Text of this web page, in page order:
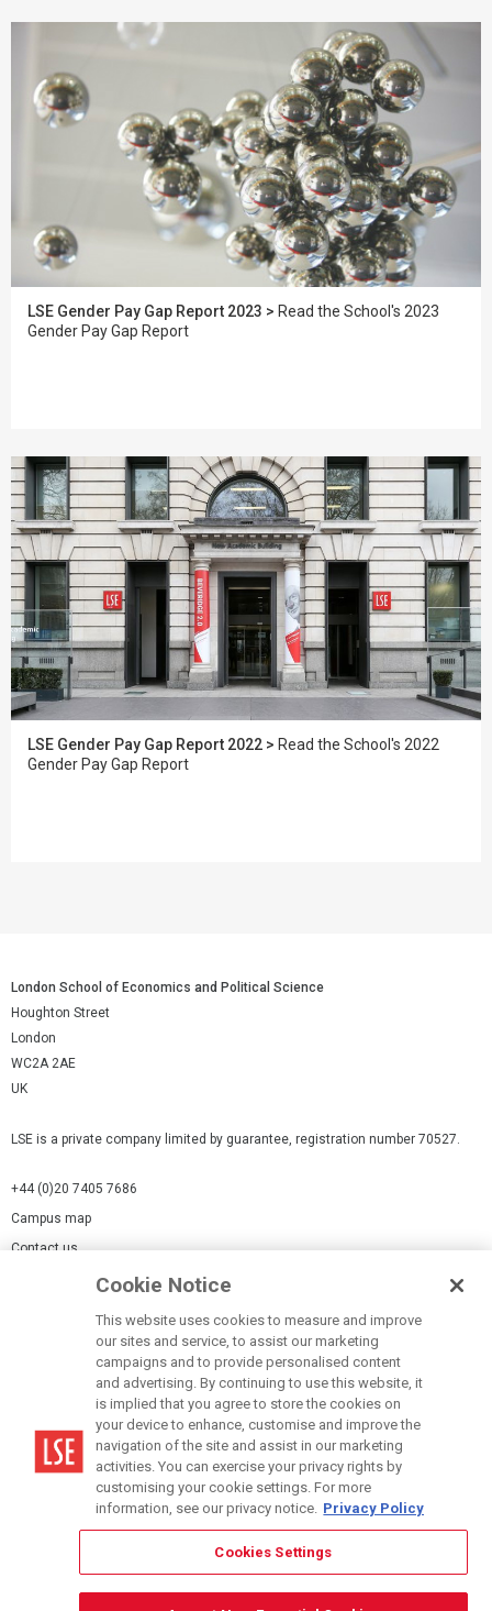
LSE Gender Pay Gap Report 2023 > Read the School's 2023
Gender Pay Gap Report
LSE Gender Pay Gap Report 2022 > Read the School's 2022
Gender Pay Gap Report
London School of Economics and Political Science
Houghton Street
London
WC2A 2AE
UK
LSE is a private company limited by guarantee, registration number 70527.
+44 (0)20 7405 7686
Campus map
Contact us
Modern Slavery Statement
Terms of use
Accessibility Statement
Cookie Notice
This website uses cookies to measure and improve
our sites and service, to assist our marketing
campaigns and to provide personalised content
and advertising. By continuing to use this website, it
is implied that you agree to store the cookies on
your device to enhance, customise and improve the
navigation of the site and assist in our marketing
activities. You can exercise your privacy rights by
customising your cookie settings. For more
information, see our privacy notice. Privacy Policy
Cookies Settings